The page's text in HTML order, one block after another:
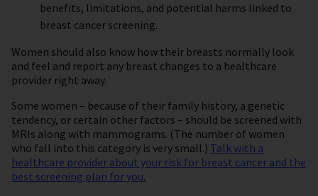
benefits, limitations, and potential harms linked to
breast cancer screening.
Women should also know how their breasts normally look
and feel and report any breast changes to a healthcare
provider right away.
Some women – because of their family history, a genetic
tendency, or certain other factors – should be screened with
MRIs along with mammograms. (The number of women
who fall into this category is very small.) Talk with a
healthcare provider about your risk for breast cancer and the
best screening plan for you.